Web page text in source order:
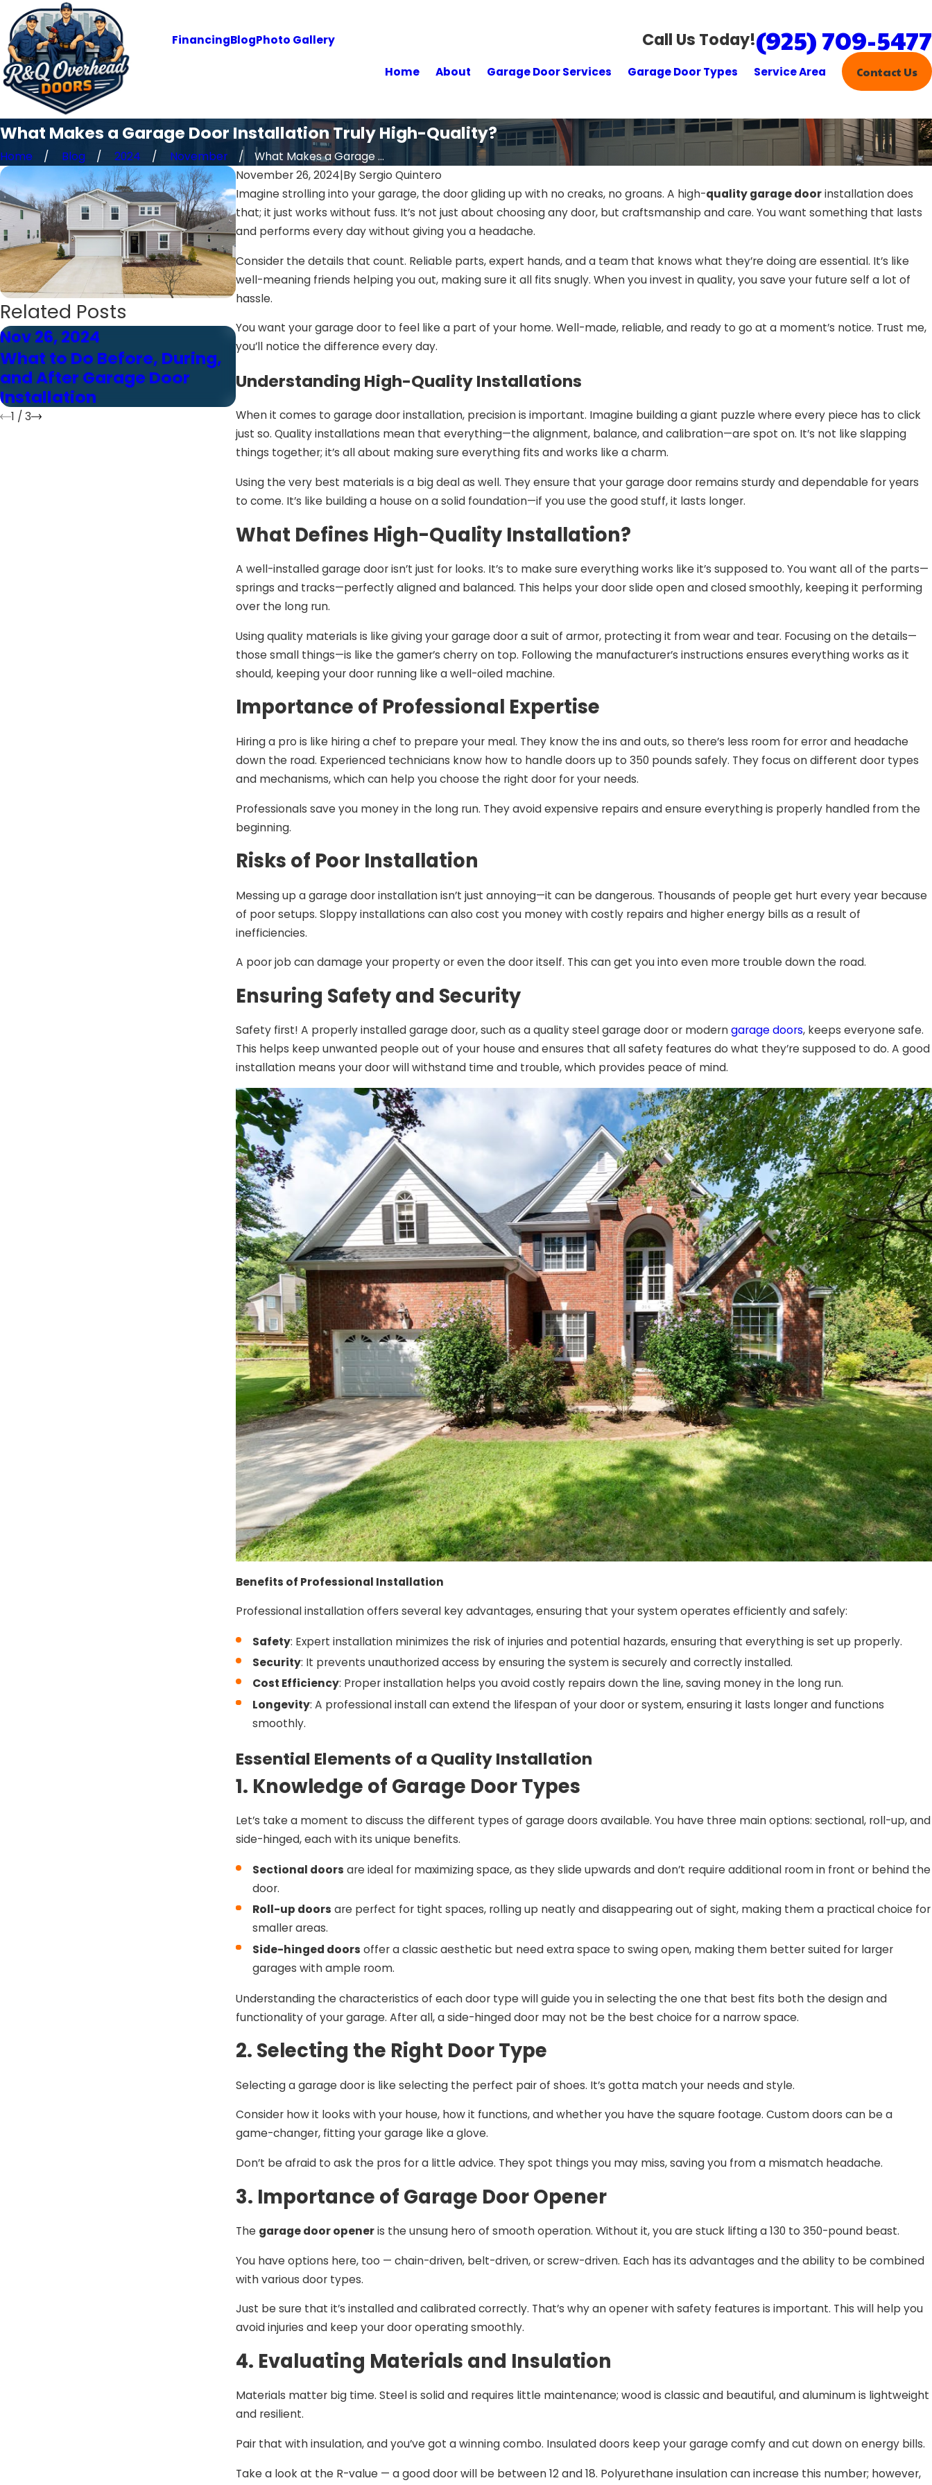
FinancingBlogPhoto Gallery Call Us Today!(925) 709-5477
Home About Garage Door Services Garage Door Types Service Area Contact Us
What Makes a Garage Door Installation Truly High-Quality?
Home Blog 2024 November
What Makes a Garage ...
November 26, 2024|BySergio Quintero
Imagine strolling into your garage, the door gliding up with no creaks, no groans. A high-quality garage doorinstallation does
that; it just works without fuss. It’s not just about choosing any door, but craftsmanship and care. You want something that lasts
and performs every day without giving you a headache.
Consider the details that count. Reliable parts, expert hands, and a team that knows what they’re doing are essential. It’s like
well-meaning friends helping you out, making sure it all fits snugly. When you invest in quality, you save your future self a lot of
hassle.
You want your garage door to feel like a part of your home. Well-made, reliable, and ready to go at a moment’s notice. Trust me,
you’ll notice the difference every day.
Understanding High-Quality Installations
When it comes to garage door installation, precision is important. Imagine building a giant puzzle where every piece has to click
just so. Quality installations mean that everything—the alignment, balance, and calibration—are spot on. It’s not like slapping
things together; it’s all about making sure everything fits and works like a charm.
Using the very best materials is a big deal as well. They ensure that your garage door remains sturdy and dependable for years
to come. It’s like building a house on a solid foundation—if you use the good stuff, it lasts longer.
What Defines High-Quality Installation?
A well-installed garage door isn’t just for looks. It’s to make sure everything works like it’s supposed to. You want all of the parts—
springs and tracks—perfectly aligned and balanced. This helps your door slide open and closed smoothly, keeping it performing
over the long run.
Using quality materials is like giving your garage door a suit of armor, protecting it from wear and tear. Focusing on the details—
those small things—is like the gamer’s cherry on top. Following the manufacturer’s instructions ensures everything works as it
should, keeping your door running like a well-oiled machine.
Importance of Professional Expertise
Hiring a pro is like hiring a chef to prepare your meal. They know the ins and outs, so there’s less room for error and headache
down the road. Experienced technicians know how to handle doors up to 350 pounds safely. They focus on different door types
and mechanisms, which can help you choose the right door for your needs.
Professionals save you money in the long run. They avoid expensive repairs and ensure everything is properly handled from the
beginning.
Risks of Poor Installation
Messing up a garage door installation isn’t just annoying—it can be dangerous. Thousands of people get hurt every year because
of poor setups. Sloppy installations can also cost you money with costly repairs and higher energy bills as a result of
inefficiencies.
A poor job can damage your property or even the door itself. This can get you into even more trouble down the road.
Ensuring Safety and Security
Safety first! A properly installed garage door, such as a quality steel garage door or moderngarage doors, keeps everyone safe.
This helps keep unwanted people out of your house and ensures that all safety features do what they’re supposed to do. A good
installation means your door will withstand time and trouble, which provides peace of mind.
Benefits of Professional Installation
Professional installation offers several key advantages, ensuring that your system operates efficiently and safely:
Safety: Expert installation minimizes the risk of injuries and potential hazards, ensuring that everything is set up properly.
Security: It prevents unauthorized access by ensuring the system is securely and correctly installed.
Cost Efficiency: Proper installation helps you avoid costly repairs down the line, saving money in the long run.
Longevity: A professional install can extend the lifespan of your door or system, ensuring it lasts longer and functions
smoothly.
Essential Elements of a Quality Installation
1. Knowledge of Garage Door Types
Let’s take a moment to discuss the different types of garage doors available. You have three main options: sectional, roll-up, and
side-hinged, each with its unique benefits.
Sectional doors are ideal for maximizing space, as they slide upwards and don’t require additional room in front or behind the
door.
Roll-up doors are perfect for tight spaces, rolling up neatly and disappearing out of sight, making them a practical choice for
smaller areas.
Side-hinged doors offer a classic aesthetic but need extra space to swing open, making them better suited for larger
garages with ample room.
Understanding the characteristics of each door type will guide you in selecting the one that best fits both the design and
functionality of your garage. After all, a side-hinged door may not be the best choice for a narrow space.
2. Selecting the Right Door Type
Selecting a garage door is like selecting the perfect pair of shoes. It’s gotta match your needs and style.
Consider how it looks with your house, how it functions, and whether you have the square footage. Custom doors can be a
game-changer, fitting your garage like a glove.
Don’t be afraid to ask the pros for a little advice. They spot things you may miss, saving you from a mismatch headache.
3. Importance of Garage Door Opener
The garage door openeris the unsung hero of smooth operation. Without it, you are stuck lifting a 130 to 350-pound beast.
You have options here, too — chain-driven, belt-driven, or screw-driven. Each has its advantages and the ability to be combined
with various door types.
Just be sure that it’s installed and calibrated correctly. That’s why an opener with safety features is important. This will help you
avoid injuries and keep your door operating smoothly.
4. Evaluating Materials and Insulation
Materials matter big time. Steel is solid and requires little maintenance; wood is classic and beautiful, and aluminum is lightweight
and resilient.
Pair that with insulation, and you’ve got a winning combo. Insulated doors keep your garage comfy and cut down on energy bills.
Take a look at the R-value — a good door will be between 12 and 18. Polyurethane insulation can increase this number; however,
Related Posts
Nov 26, 2024
What to Do Before, During,
and After Garage Door
Installation
Nov 26, 2024
The Role of Technology in
Modern Garage Door
Nov 26, 2024
Garage Door Installation
1 / 3